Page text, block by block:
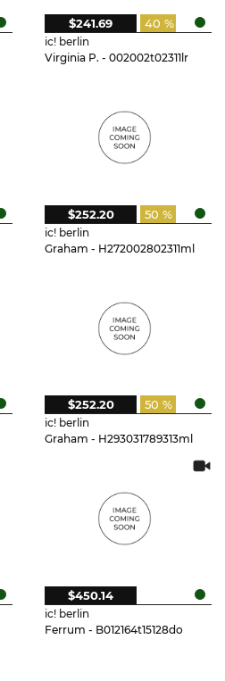
ic! berlin
Virginia P. - 002002t02311lr
40 %
$241.69
ic! berlin
Graham - H272002802311ml
50 %
$252.20
ic! berlin
Graham - H293031789313ml
50 %
$252.20
ic! berlin
Ferrum - B012164t15128do
$450.14